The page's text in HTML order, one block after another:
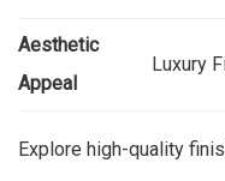
Aesthetic
Appeal
Luxury
Explore high-quality